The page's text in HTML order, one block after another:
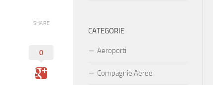
SHARE
0
CATEGORIE
Aeroporti
Compagnie Aeree